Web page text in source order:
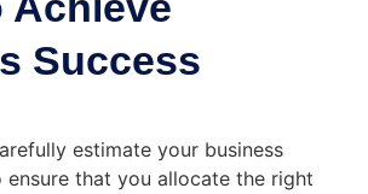
Success
estimate your business
that you allocate the right